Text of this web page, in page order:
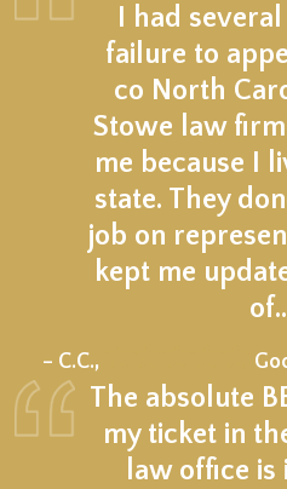
I had
failure to
co North
Stowe law
me because I
state. They
job on
kept me
– C.C.,
The absolute
my ticket in
law office is